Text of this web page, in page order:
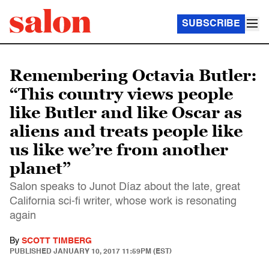
SUBSCRIBE
Remembering Octavia Butler:
“This country views people
like Butler and like Oscar as
aliens and treats people like
us like we’re from another
planet”
Salon speaks to Junot Díaz about the late, great
California sci-fi writer, whose work is resonating
again
By SCOTT TIMBERG
PUBLISHED JANUARY 10, 2017 11:59PM (EST)